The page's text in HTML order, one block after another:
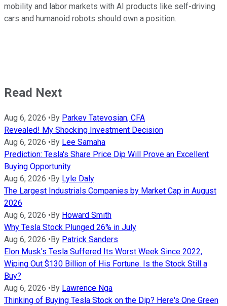
mobility and labor markets with AI products like self-driving
cars and humanoid robots should own a position.
Read Next
Aug 6, 2026 • By Parkev Tatevosian, CFA
Revealed! My Shocking Investment Decision
Aug 6, 2026 • By Lee Samaha
Prediction: Tesla's Share Price Dip Will Prove an Excellent
Buying Opportunity
Aug 6, 2026 • By Lyle Daly
The Largest Industrials Companies by Market Cap in August
2026
Aug 6, 2026 • By Howard Smith
Why Tesla Stock Plunged 26% in July
Aug 6, 2026 • By Patrick Sanders
Elon Musk's Tesla Suffered Its Worst Week Since 2022,
Wiping Out $130 Billion of His Fortune. Is the Stock Still a
Buy?
Aug 6, 2026 • By Lawrence Nga
Thinking of Buying Tesla Stock on the Dip? Here's One Green